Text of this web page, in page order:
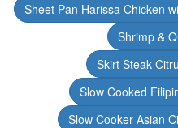
Sheet Pan Harissa Chicken
Shrimp &
Skirt Steak
Slow Cooked
Slow Cooker Asian